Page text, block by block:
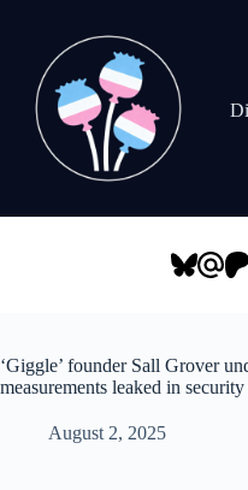
‘Giggle’ founder Sall Grover
measurements leaked in security
August 2, 2025